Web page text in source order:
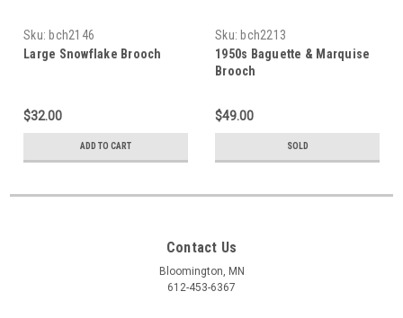
Sku: bch2146
Large Snowflake Brooch
$32.00
ADD TO CART
Sku: bch2213
1950s Baguette & Marquise
Brooch
$49.00
SOLD
Contact Us
Bloomington, MN
612-453-6367